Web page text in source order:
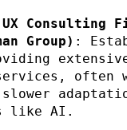
Consulting
Group) :
often
like AI.